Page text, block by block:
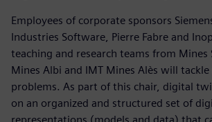
Employees of corporate sponsors
Industries Software, Pierre Fabre and
teaching and research teams from Mines
Mines Albi and IMT Mines Alès will
problems. As part of this chair, digital
on an organized and structured set of
representations (models and data) that